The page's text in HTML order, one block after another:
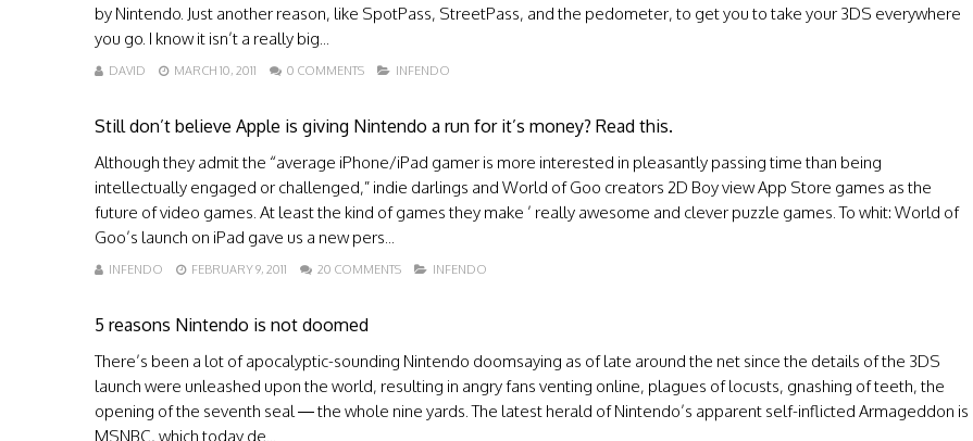
by Nintendo. Just another reason, like SpotPass, StreetPass, and the pedometer, to get you to take your 3DS everywhere
you go. I know it isn’t a really big...
DAVID MARCH 10, 2011 0 COMMENTS INFENDO
Still don’t believe Apple is giving Nintendo a run for it’s money? Read this.
Although they admit the “average iPhone/iPad gamer is more interested in pleasantly passing time than being
intellectually engaged or challenged,” indie darlings and World of Goo creators 2D Boy view App Store games as the
future of video games. At least the kind of games they make ’ really awesome and clever puzzle games. To whit: World of
Goo’s launch on iPad gave us a new pers...
INFENDO FEBRUARY 9, 2011 20 COMMENTS INFENDO
5 reasons Nintendo is not doomed
There’s been a lot of apocalyptic-sounding Nintendo doomsaying as of late around the net since the details of the 3DS
launch were unleashed upon the world, resulting in angry fans venting online, plagues of locusts, gnashing of teeth, the
opening of the seventh seal — the whole nine yards. The latest herald of Nintendo’s apparent self-inflicted Armageddon is
MSNBC, which today de...